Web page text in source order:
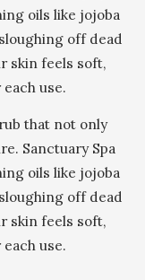
oils like jojoba
off dead
skin feels soft,
use.
that not only
Sanctuary Spa
oils like jojoba
off dead
skin feels soft,
use.